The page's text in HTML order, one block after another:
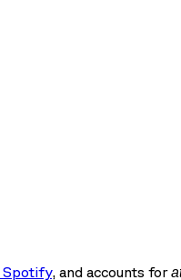
Spotify, and accounts for